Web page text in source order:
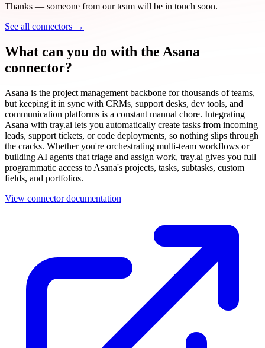
Thanks — someone from our team will be in touch soon.
See all connectors →
What can you do with the Asana
connector?
Asana is the project management backbone for thousands of teams,
but keeping it in sync with CRMs, support desks, dev tools, and
communication platforms is a constant manual chore. Integrating
Asana with tray.ai lets you automatically create tasks from incoming
leads, support tickets, or code deployments, so nothing slips through
the cracks. Whether you're orchestrating multi-team workflows or
building AI agents that triage and assign work, tray.ai gives you full
programmatic access to Asana's projects, tasks, subtasks, custom
fields, and portfolios.
View connector documentation